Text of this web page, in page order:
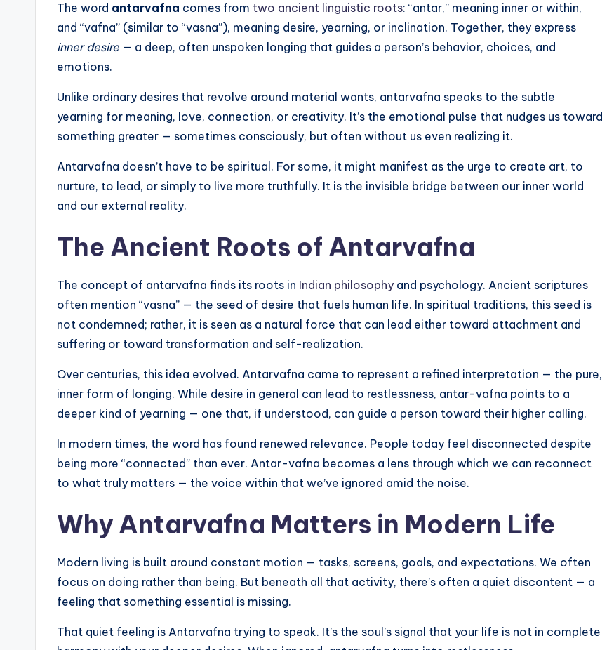
The word antarvafna comes from two ancient linguistic roots: “antar,” meaning inner or within,
and “vafna” (similar to “vasna”), meaning desire, yearning, or inclination. Together, they express
inner desire — a deep, often unspoken longing that guides a person’s behavior, choices, and
emotions.
Unlike ordinary desires that revolve around material wants, antarvafna speaks to the subtle
yearning for meaning, love, connection, or creativity. It’s the emotional pulse that nudges us toward
something greater — sometimes consciously, but often without us even realizing it.
Antarvafna doesn’t have to be spiritual. For some, it might manifest as the urge to create art, to
nurture, to lead, or simply to live more truthfully. It is the invisible bridge between our inner world
and our external reality.
The Ancient Roots of Antarvafna
The concept of antarvafna finds its roots in Indian philosophy and psychology. Ancient scriptures
often mention “vasna” — the seed of desire that fuels human life. In spiritual traditions, this seed is
not condemned; rather, it is seen as a natural force that can lead either toward attachment and
suffering or toward transformation and self-realization.
Over centuries, this idea evolved. Antarvafna came to represent a refined interpretation — the pure,
inner form of longing. While desire in general can lead to restlessness, antar-vafna points to a
deeper kind of yearning — one that, if understood, can guide a person toward their higher calling.
In modern times, the word has found renewed relevance. People today feel disconnected despite
being more “connected” than ever. Antar-vafna becomes a lens through which we can reconnect
to what truly matters — the voice within that we’ve ignored amid the noise.
Why Antarvafna Matters in Modern Life
Modern living is built around constant motion — tasks, screens, goals, and expectations. We often
focus on doing rather than being. But beneath all that activity, there’s often a quiet discontent — a
feeling that something essential is missing.
That quiet feeling is Antarvafna trying to speak. It’s the soul’s signal that your life is not in complete